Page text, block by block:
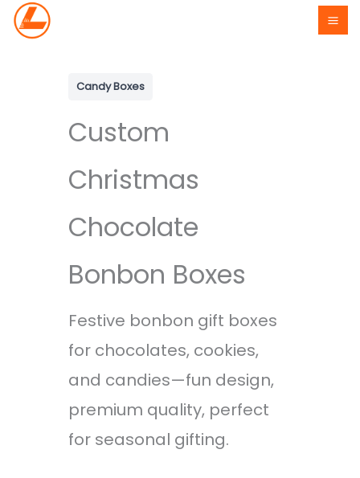
Skip
Candy Boxes
Custom
Christmas
Chocolate
Bonbon Boxes
Festive bonbon gift boxes
for chocolates, cookies,
and candies—fun design,
premium quality, perfect
for seasonal gifting.